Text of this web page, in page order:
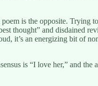
is the opposite. Trying
thought” and disdained
it’s an energizing bit of
is “I love her,” and the